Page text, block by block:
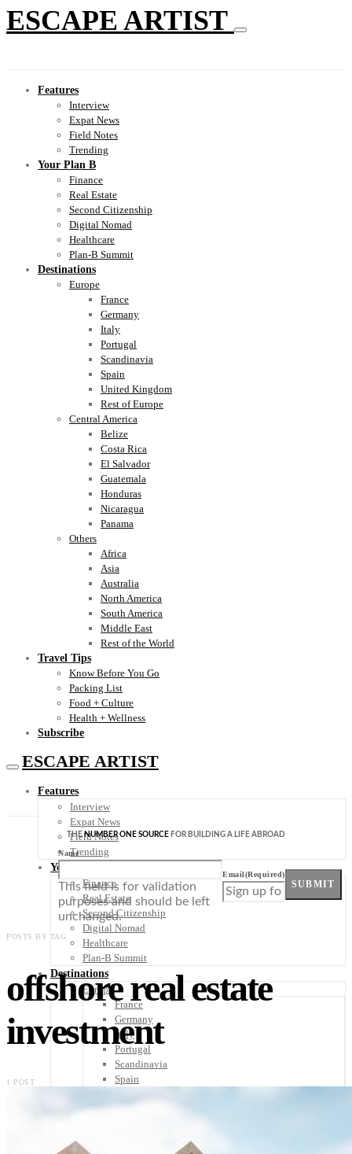
ESCAPE ARTIST
Features
Interview
Expat News
Field Notes
Trending
Your Plan B
Finance
Real Estate
Second Citizenship
Digital Nomad
Healthcare
Plan-B Summit
Destinations
Europe
France
Germany
Italy
Portugal
Scandinavia
Spain
United Kingdom
Rest of Europe
Central America
Belize
Costa Rica
El Salvador
Guatemala
Honduras
Nicaragua
Panama
Others
Africa
Asia
Australia
North America
South America
Middle East
Rest of the World
Travel Tips
Know Before You Go
Packing List
Food + Culture
Health + Wellness
Subscribe
ESCAPE ARTIST
Features
Interview
Expat News
Field Notes
Trending
Your Plan B
Finance
Real Estate
Second Citizenship
Digital Nomad
Healthcare
Plan-B Summit
Destinations
Europe
France
Germany
Italy
Portugal
Scandinavia
Spain
Rest of Europe
THENUMBER ONE SOURCE FOR BUILDING A LIFE ABROAD
Name
This field is for validation
purposes and should be left
unchanged.
Email(Required)
SUBMIT
POSTS BY TAG
offshore real estate
investment
1 POST